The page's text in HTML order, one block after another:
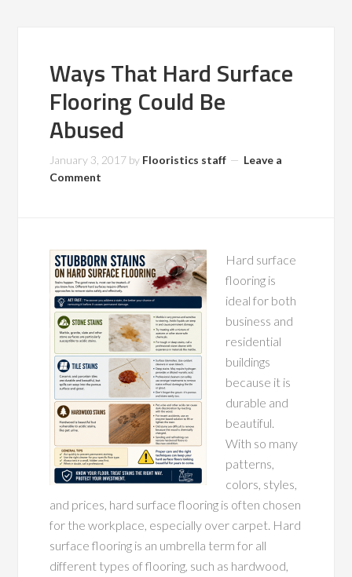
Ways That Hard Surface
Flooring Could Be
Abused
January 3, 2017 by Flooristics staff
Leave a
Comment
Hard surface
flooring is
ideal for both
business and
residential
buildings
because it is
durable and
beautiful.
With so many
patterns,
colors, styles,
and prices, hard surface flooring is often chosen
for the workplace, especially over carpet. Hard
surface flooring is an umbrella term for all
different types of flooring, such as hardwood,